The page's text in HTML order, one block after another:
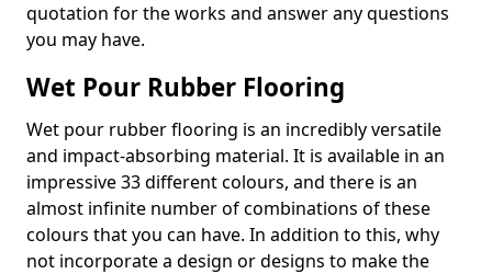
quotation for the works and answer any questions
you may have.
Wet Pour Rubber Flooring
Wet pour rubber flooring is an incredibly versatile
and impact-absorbing material. It is available in an
impressive 33 different colours, and there is an
almost infinite number of combinations of these
colours that you can have. In addition to this, why
not incorporate a design or designs to make the